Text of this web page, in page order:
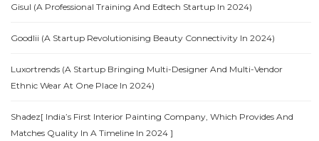
Gisul (A Professional Training And Edtech Startup In 2024)
Goodlii (A Startup Revolutionising Beauty Connectivity In 2024)
Luxortrends (A Startup Bringing Multi-Designer And Multi-Vendor
Ethnic Wear At One Place In 2024)
Shadez[ India’s First Interior Painting Company, Which Provides And
Matches Quality In A Timeline In 2024 ]